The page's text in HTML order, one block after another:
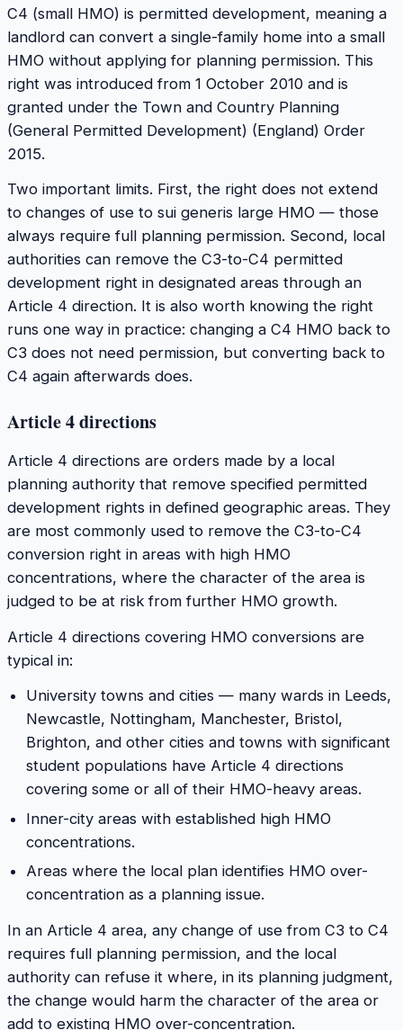
C4 (small HMO) is permitted development, meaning a
landlord can convert a single-family home into a small
HMO without applying for planning permission. This
right was introduced from 1 October 2010 and is
granted under the Town and Country Planning
(General Permitted Development) (England) Order
2015.
Two important limits. First, the right does not extend
to changes of use to sui generis large HMO — those
always require full planning permission. Second, local
authorities can remove the C3-to-C4 permitted
development right in designated areas through an
Article 4 direction. It is also worth knowing the right
runs one way in practice: changing a C4 HMO back to
C3 does not need permission, but converting back to
C4 again afterwards does.
Article 4 directions
Article 4 directions are orders made by a local
planning authority that remove specified permitted
development rights in defined geographic areas. They
are most commonly used to remove the C3-to-C4
conversion right in areas with high HMO
concentrations, where the character of the area is
judged to be at risk from further HMO growth.
Article 4 directions covering HMO conversions are
typical in:
University towns and cities — many wards in Leeds,
Newcastle, Nottingham, Manchester, Bristol,
Brighton, and other cities and towns with significant
student populations have Article 4 directions
covering some or all of their HMO-heavy areas.
Inner-city areas with established high HMO
concentrations.
Areas where the local plan identifies HMO over-
concentration as a planning issue.
In an Article 4 area, any change of use from C3 to C4
requires full planning permission, and the local
authority can refuse it where, in its planning judgment,
the change would harm the character of the area or
add to existing HMO over-concentration.